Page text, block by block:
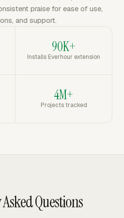
praise for ease of use,
and support.
90K+
Installs Everhour extension
4M+
Projects tracked
Questions